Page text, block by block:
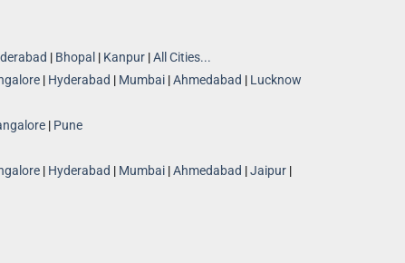
| Bhopal | Kanpur |All Cities...
| Hyderabad | Mumbai |Ahmedabad | Lucknow
| Pune
| Hyderabad | Mumbai |Ahmedabad |Jaipur |